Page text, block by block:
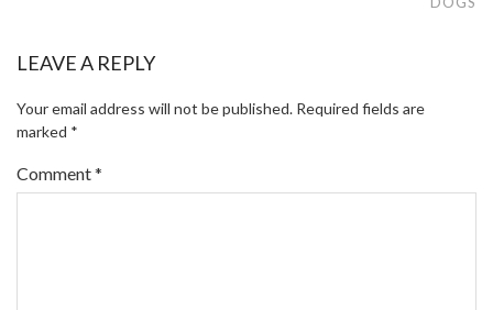
LEAVE A REPLY
Your email address will not be published. Required fields are
marked *
Comment*